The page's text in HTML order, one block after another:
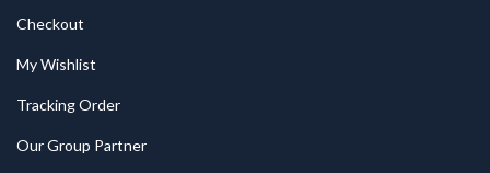
Checkout
My Wishlist
Tracking Order
Our Group Partner